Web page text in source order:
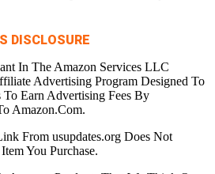
DISCLOSURE
In The Amazon Services LLC
Advertising Program Designed To
Earn Advertising Fees By
Amazon.Com.
From usupdates.org Does Not
You Purchase.